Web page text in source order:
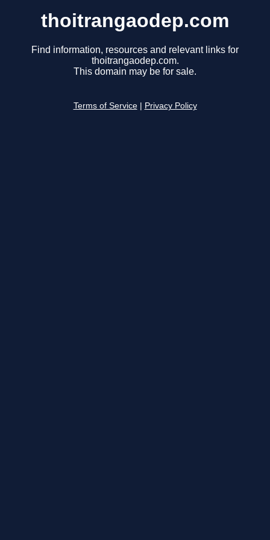
thoitrangaodep.com
Find information, resources and relevant links for
thoitrangaodep.com.
This domain may be for sale.
Terms of Service Privacy Policy